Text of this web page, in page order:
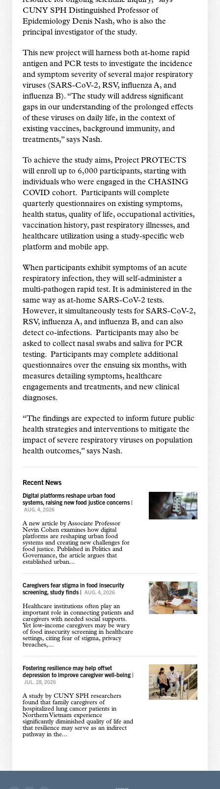
CUNY SPH Distinguished Professor of
Epidemiology Denis Nash, who is also the
principal investigator of the study.
This new project will harness both at-home rapid
antigen and PCR tests to investigate the incidence
and symptom severity of several major respiratory
viruses (SARS-CoV-2, RSV, influenza A, and
influenza B). “The study will address significant
gaps in our understanding of the prolonged effects
of these viruses on daily life, in the context of
existing vaccines, background immunity, and
treatments,” says Nash.
To achieve the study aims, Project PROTECTS
will enroll up to 6,000 participants, starting with
individuals who were engaged in the CHASING
COVID cohort. Participants will complete
quarterly questionnaires on existing symptoms,
health status, quality of life, occupational activities,
vaccination history, past respiratory illnesses, and
healthcare utilization using a study-specific web
platform and mobile app.
When participants exhibit symptoms of an acute
respiratory infection, they will self-administer a
multi-pathogen rapid test. It is administered in the
same way as at-home SARS-CoV-2 tests.
However, it simultaneously tests for SARS-CoV-2,
RSV, influenza A, and influenza B, and can also
detect co-infections. Participants may also be
asked to collect nasal swabs and saliva for PCR
testing. Participants may complete additional
questionnaires over the ensuing six months, with
measures detailing symptoms, healthcare
engagements and treatments, and new clinical
diagnoses.
“The findings are expected to inform future public
health strategies and interventions to mitigate the
impact of severe respiratory viruses on population
health outcomes,” says Nash.
Recent News
Digital platforms reshape urban food
systems, raising new food justice concerns|
AUG. 4, 2026
A new article by Associate Professor
Nevin Cohen examines how digital
platforms are reshaping urban food
systems and creating new challenges for
food justice. Published in Politics and
Governance, the article argues that
established urban...
Caregivers fear stigma in food insecurity
screening, study finds| AUG. 4, 2026
Healthcare institutions often play an
important role in connecting patients and
caregivers with needed social supports.
Yet low-income caregivers may be wary
of food insecurity screening in healthcare
settings, citing fear of stigma, privacy
breaches,...
Fostering resilience may help offset
depression to improve caregiver well-being|
JUL. 28, 2026
A study by CUNY SPH researchers
found that family caregivers of
hospitalized lung cancer patients in
Northern Vietnam experience
significantly diminished quality of life and
that resilience may serve as an indirect
pathway in the...